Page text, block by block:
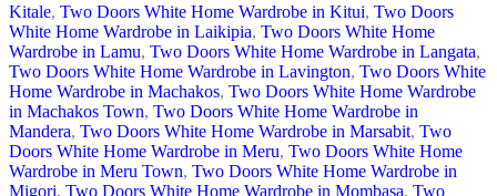
Kitale, Two Doors White Home Wardrobe in Kitui, Two Doors
White Home Wardrobe in Laikipia, Two Doors White Home
Wardrobe in Lamu, Two Doors White Home Wardrobe in Langata,
Two Doors White Home Wardrobe in Lavington, Two Doors White
Home Wardrobe in Machakos, Two Doors White Home Wardrobe
in Machakos Town, Two Doors White Home Wardrobe in
Mandera, Two Doors White Home Wardrobe in Marsabit, Two
Doors White Home Wardrobe in Meru, Two Doors White Home
Wardrobe in Meru Town, Two Doors White Home Wardrobe in
Migori, Two Doors White Home Wardrobe in Mombasa, Two